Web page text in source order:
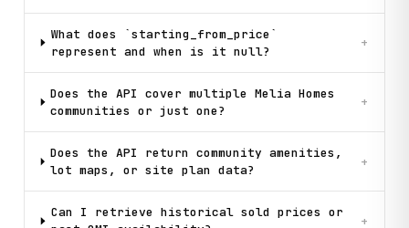
What does `starting_from_price`
represent and when is it null?
+
Does the API cover multiple Melia Homes
communities or just one?
+
Does the API return community amenities,
lot maps, or site plan data?
+
Can I retrieve historical sold prices or
+